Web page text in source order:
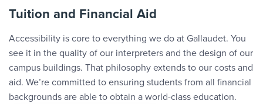
Tuition and Financial Aid
Accessibility is core to everything we do at Gallaudet. You
see it in the quality of our interpreters and the design of our
campus buildings. That philosophy extends to our costs and
aid. We’re committed to ensuring students from all financial
backgrounds are able to obtain a world-class education.